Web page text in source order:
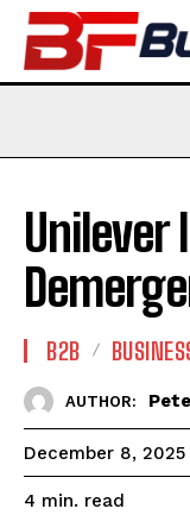
Unilever
B2B
AUTHOR:
December 8, 2025
4 min. read